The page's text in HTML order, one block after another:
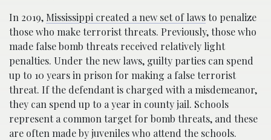
In 2019, Mississippi created a new set of lawsto penalize
those who make terrorist threats. Previously, those who
made false bomb threats received relatively light
penalties. Under the new laws, guilty parties can spend
up to 10 years in prison for making a false terrorist
threat. If the defendant is charged with a misdemeanor,
they can spend up to a year in county jail. Schools
represent a common target for bomb threats, and these
are often made by juveniles who attend the schools.